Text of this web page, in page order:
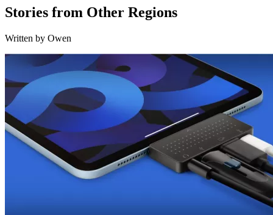
Stories from Other Regions
Written by Owen